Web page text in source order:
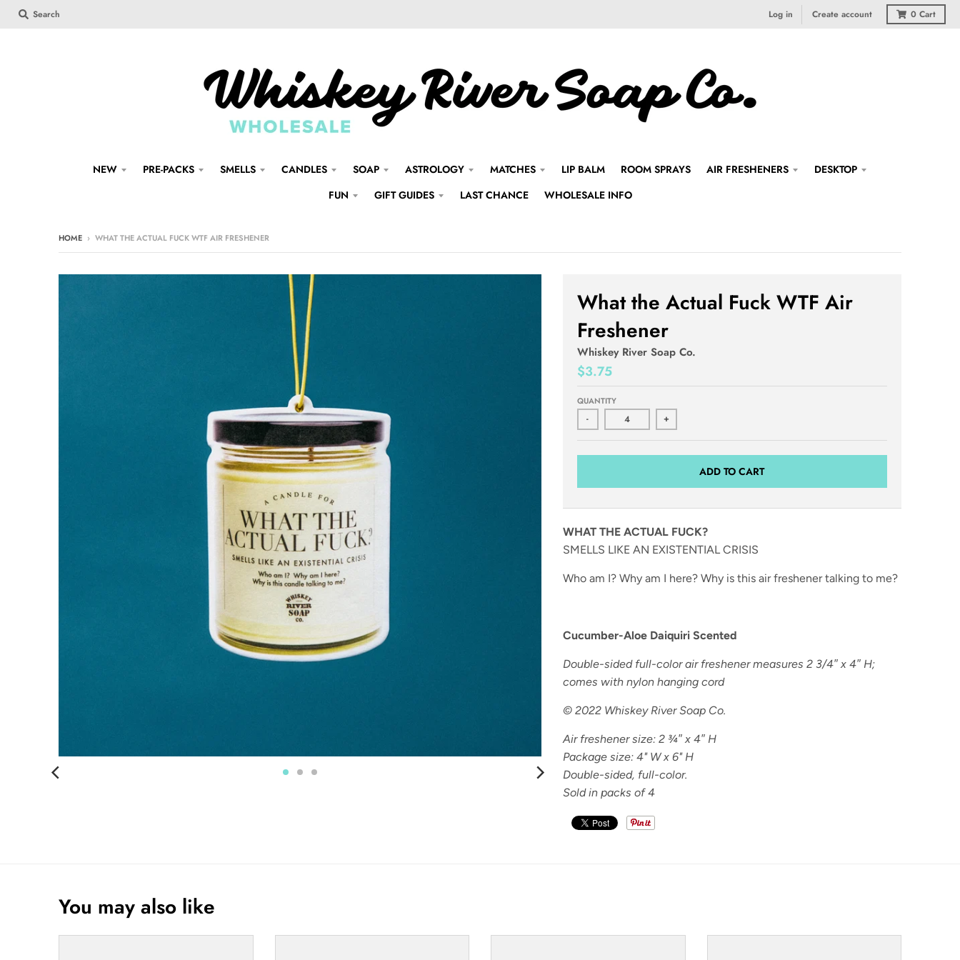
Search Log in Create account 0 Cart
NEW PRE-PACKS SMELLS CANDLES SOAP ASTROLOGY MATCHES LIP BALM ROOM SPRAYS AIR FRESHENERS
DESKTOP
FUN
GIFT GUIDES LAST CHANCE WHOLESALE INFO
HOME › WHAT THE ACTUAL FUCK WTF AIR FRESHENER
What the Actual Fuck WTF Air
Freshener
Whiskey River Soap Co.
$3.75
QUANTITY
- +
ADD TO CART
WHAT THE ACTUAL FUCK?
SMELLS LIKE AN EXISTENTIAL CRISIS
Who am I? Why am I here? Why is this air freshener talking to me?
Cucumber-Aloe Daiquiri Scented
Double-sided full-color air freshener measures 2 3/4″ x 4″ H;
comes with nylon hanging cord
© 2022 Whiskey River Soap Co.
Air freshener size: 2 ¾″ x 4″ H
Package size: 4" W x 6" H
Double-sided, full-color.
Sold in packs of 4
You may also like